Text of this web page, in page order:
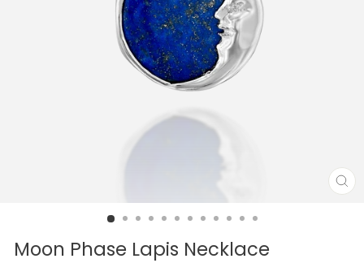
Moon Phase Lapis Necklace